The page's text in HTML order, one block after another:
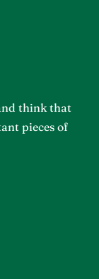
think that
pieces of